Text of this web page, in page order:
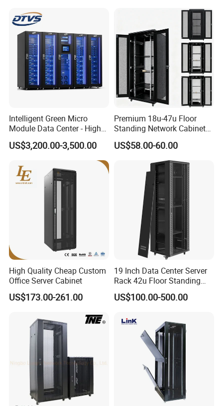
Intelligent Green Micro
Module Data Center - High
Efficiency High Availability
Scalable Modular Solution
for All-Scenario Cloud Edge
Enterprise Data Center
US$3,200.00-3,500.00
Premium 18u-47u Floor
Standing Network Cabinet
for Efficient Storage
US$58.00-60.00
High Quality Cheap Custom
Office Server Cabinet
US$173.00-261.00
19 Inch Data Center Server
Rack 42u Floor Standing
Glass Door Server Cabinet,
Rack Cabinet Network
US$100.00-500.00